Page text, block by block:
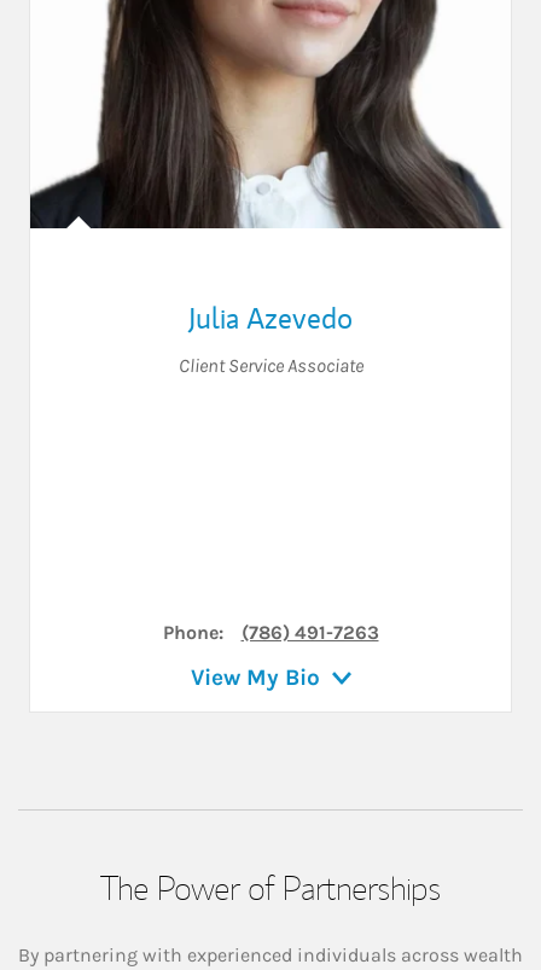
Julia Azevedo
Client Service Associate
Phone: (786) 491-7263
View My Bio
The Power of Partnerships
By partnering with experienced individuals across wealth